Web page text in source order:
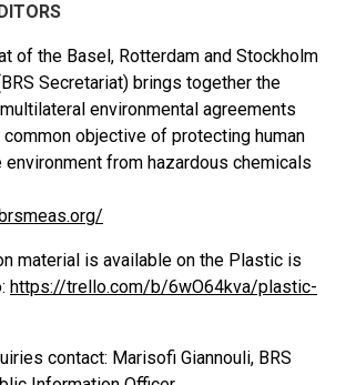
of the Basel, Rotterdam and Stockholm
Secretariat) brings together the
environmental agreements
common objective of protecting human
environment from hazardous chemicals
material is available on the Plastic is
https://trello.com/b/6wO64kva/plastic-
contact: Marisofi Giannouli, BRS